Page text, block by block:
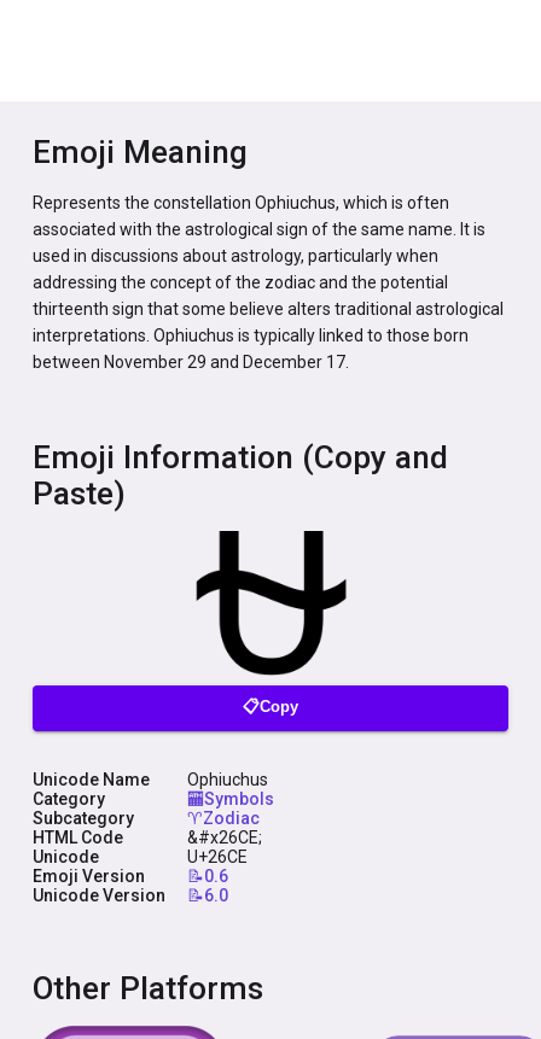
Emoji Meaning
Represents the constellation Ophiuchus, which is often
associated with the astrological sign of the same name. It is
used in discussions about astrology, particularly when
addressing the concept of the zodiac and the potential
thirteenth sign that some believe alters traditional astrological
interpretations. Ophiuchus is typically linked to those born
between November 29 and December 17.
Emoji Information (Copy and
Paste)
📋Copy
Unicode Name
Ophiuchus
Category
🏧Symbols
Subcategory
♈Zodiac
HTML Code
&#x26CE;
Unicode
U+26CE
Emoji Version
📝0.6
Unicode Version
📝6.0
Other Platforms